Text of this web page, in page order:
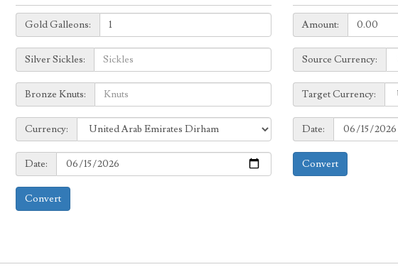
Galleons:
Gold Galleons:
Sickles:
Silver Sickles:
Knuts:
Bronze Knuts:
to
Currency:
Currency:
Date:
Date:
Convert
Amount:
Amount:
Source
Currency:
Source Currency:
Target
Currency:
Target Currency:
Date:
Date:
Convert